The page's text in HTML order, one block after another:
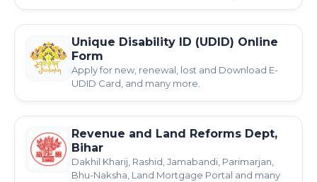
Unique Disability ID (UDID) Online
Form
Apply for new, renewal, lost and Download E-
UDID Card, and many more.
Revenue and Land Reforms Dept,
Bihar
Dakhil Kharij, Rashid, Jamabandi, Parimarjan,
Bhu-Naksha, Land Mortgage Portal and many